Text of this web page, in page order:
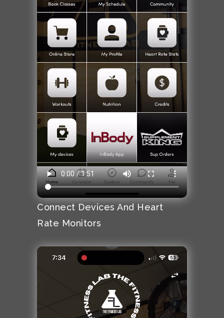
Connect Devices And Heart
Rate Monitors